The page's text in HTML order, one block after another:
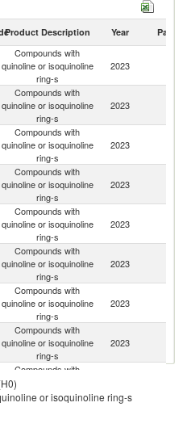
ring-s exports by country in
Product Description Year Partner
Compounds with
quinoline or isoquinoline
ring-s
2023
Compounds with
quinoline or isoquinoline
ring-s
2023
Compounds with
quinoline or isoquinoline
ring-s
2023
Compounds with
quinoline or isoquinoline
ring-s
2023
Compounds with
quinoline or isoquinoline
ring-s
2023
Compounds with
quinoline or isoquinoline
ring-s
2023
Compounds with
quinoline or isoquinoline
ring-s
2023
Compounds with
quinoline or isoquinoline
ring-s
2023
Compounds with
quinoline or isoquinoline
ring-s
or isoquinoline ring-s